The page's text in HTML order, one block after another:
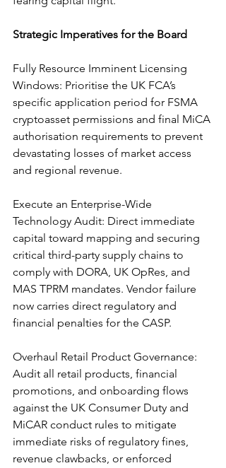
Strategic Imperatives for the Board
Fully Resource Imminent Licensing
Windows: Prioritise the UK FCA’s
specific application period for FSMA
cryptoasset permissions and final MiCA
authorisation requirements to prevent
devastating losses of market access
and regional revenue.
Execute an Enterprise-Wide
Technology Audit: Direct immediate
capital toward mapping and securing
critical third-party supply chains to
comply with DORA, UK OpRes, and
MAS TPRM mandates. Vendor failure
now carries direct regulatory and
financial penalties for the CASP.
Overhaul Retail Product Governance:
Audit all retail products, financial
promotions, and onboarding flows
against the UK Consumer Duty and
MiCAR conduct rules to mitigate
immediate risks of regulatory fines,
revenue clawbacks, or enforced